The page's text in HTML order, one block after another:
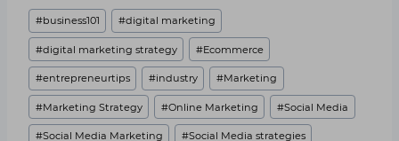
Post
Tags:
#business101 #digital marketing
#digital marketing strategy #Ecommerce
#entrepreneurtips #industry #Marketing
#Marketing Strategy #Online Marketing #Social Media
#Social Media Marketing #Social Media strategies